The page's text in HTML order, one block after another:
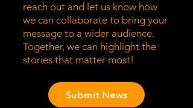
reach out and let us know how
we can collaborate to bring your
message to a wider audience.
Together, we can highlight the
stories that matter most!
Submit News